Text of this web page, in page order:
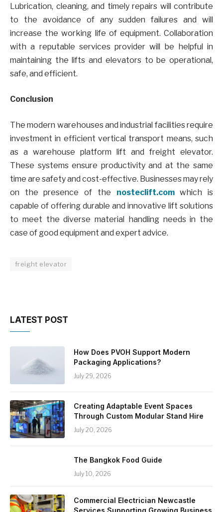
Lubrication, cleaning, and timely repairs will contribute
to the avoidance of any sudden failures and will
increase the working life of equipment. Collaboration
with a reputable services provider will be helpful in
maintaining the lifts and elevators to be operational,
safe, and efficient.
Conclusion
The modern warehouses and industrial facilities require
investment in efficient vertical transport means, such
as a warehouse platform lift and freight elevator.
These systems ensure productivity and at the same
time are safety and cost-effective. Businesses may rely
on the presence of the nosteclift.comwhich is
capable of offering durable and innovative lift solutions
to meet the diverse material handling needs in the
case of good equipment and expert advice.
freight elevator
LATEST POST
How Does PVOH Support Modern
Packaging Applications?
July 29, 2026
Creating Adaptable Event Spaces
Through Custom Modular Stand Hire
July 20, 2026
The Bangkok Food Guide
July 10, 2026
Commercial Electrician Newcastle
Services Supporting Growing Business